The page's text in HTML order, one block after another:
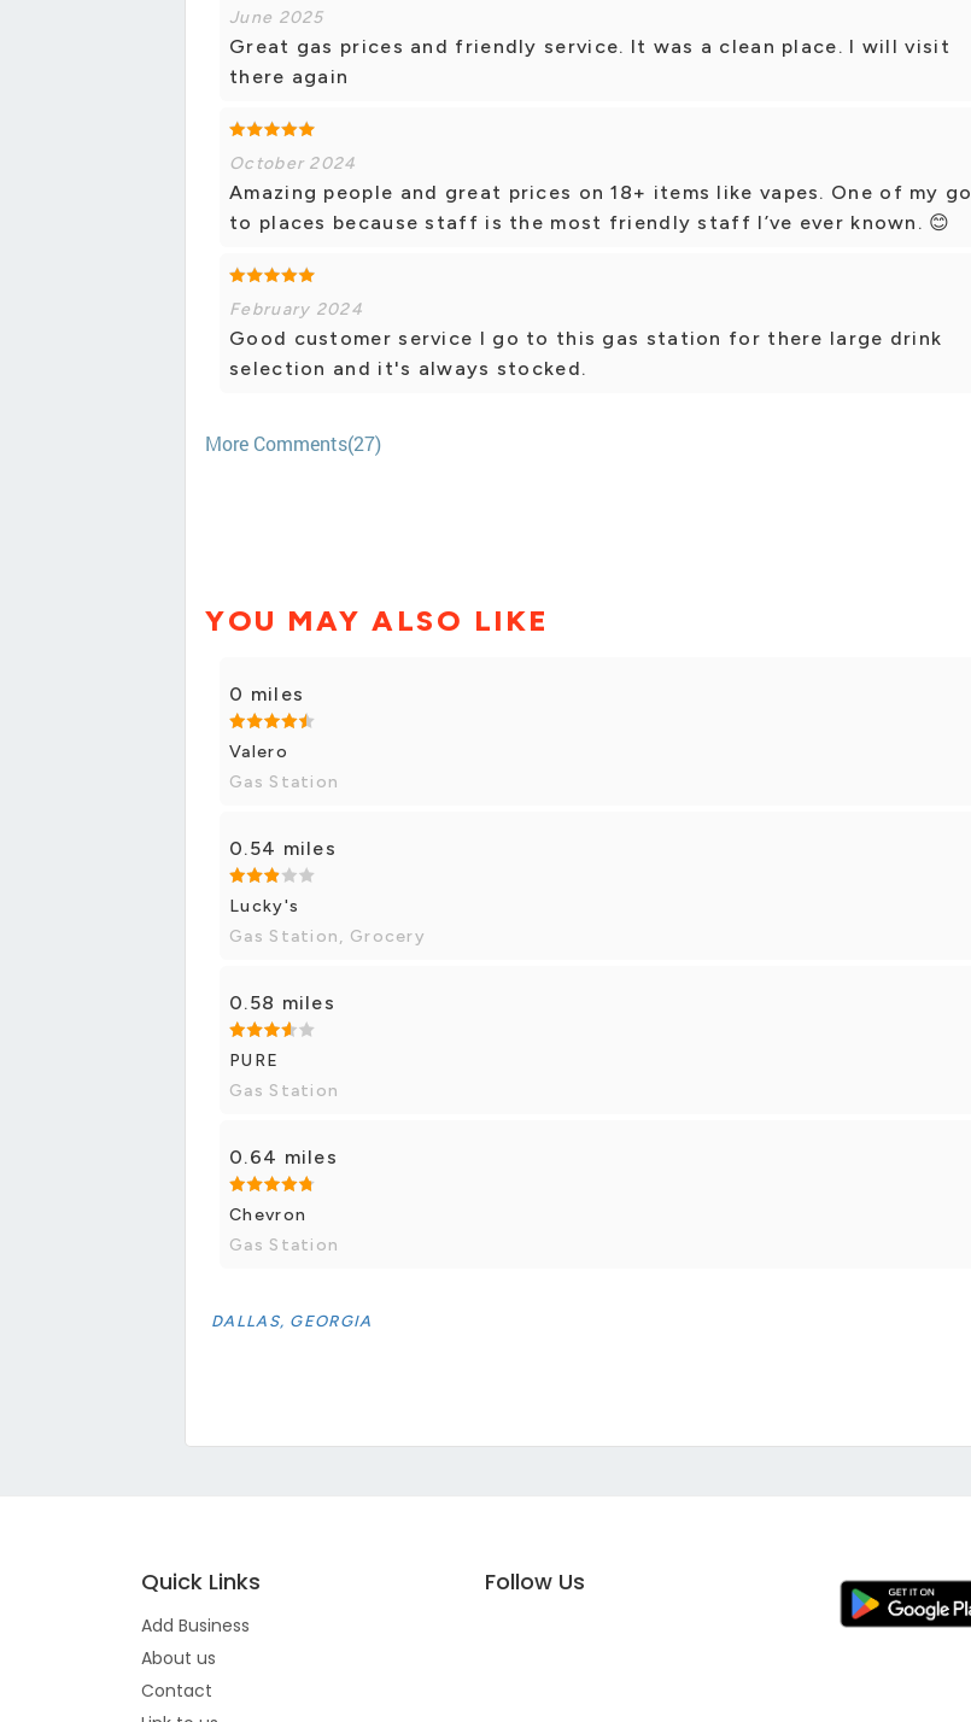
June 2025
Great gas prices and friendly service. It was a clean place. I will visit
there again
October 2024
Amazing people and great prices on 18+ items like vapes. One of my go
to places because staff is the most friendly staff I’ve ever known. 😊
February 2024
Good customer service I go to this gas station for there large drink
selection and it's always stocked.
More Comments(27)
YOU MAY ALSO LIKE
0 miles
Valero
Gas Station
0.54 miles
Lucky's
Gas Station, Grocery
0.58 miles
PURE
Gas Station
0.64 miles
Chevron
Gas Station
DALLAS, GEORGIA
Quick Links
Add Business
About us
Contact
Follow Us